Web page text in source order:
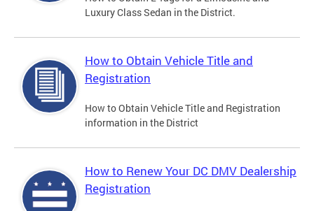
Luxury Class Sedan in the District.
How to Obtain Vehicle Title and
Registration
How to Obtain Vehicle Title and Registration
information in the District
How to Renew Your DC DMV Dealership
Registration